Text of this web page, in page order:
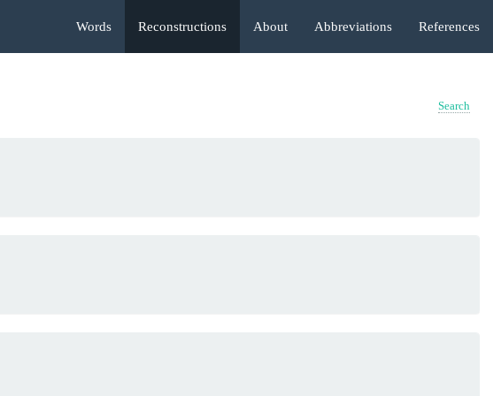
Words Reconstructions About Abbreviations References
Search